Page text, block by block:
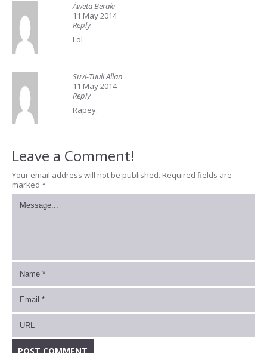
Áweta Beraki
11 May 2014
Reply
Lol
Suvi-Tuuli Allan
11 May 2014
Reply
Rapey.
Leave a Comment!
Your email address will not be published. Required fields are
marked *